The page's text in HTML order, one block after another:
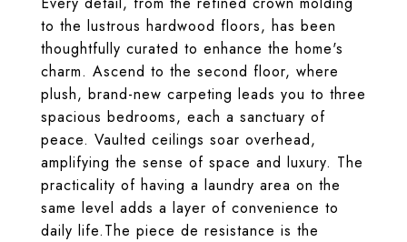
to the lustrous hardwood floors, has been
thoughtfully curated to enhance the home's
charm. Ascend to the second floor, where
plush, brand-new carpeting leads you to three
spacious bedrooms, each a sanctuary of
peace. Vaulted ceilings soar overhead,
amplifying the sense of space and luxury. The
practicality of having a laundry area on the
same level adds a layer of convenience to
daily life.The piece de resistance is the